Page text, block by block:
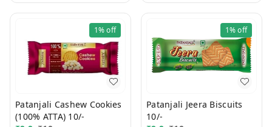
1%off
Patanjali Cashew Cookies
(100% ATTA) 10/-
1%off
Patanjali Jeera Biscuits
10/-